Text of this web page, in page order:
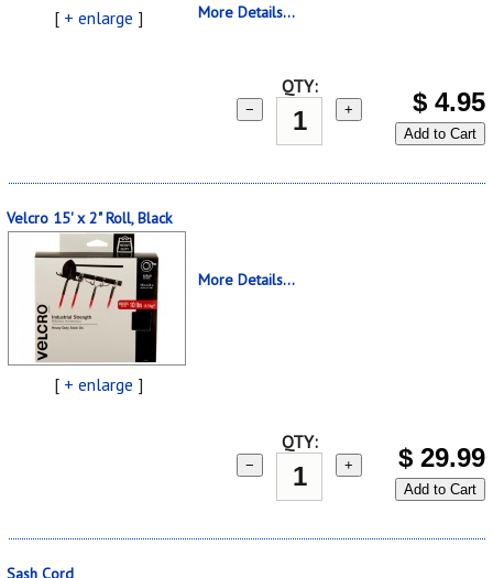
[ + enlarge ]
More Details...
QTY:
− + $ 4.95
Add to Cart
Velcro 15' x 2" Roll, Black
[ + enlarge ]
More Details...
QTY:
− + $ 29.99
Add to Cart
Sash Cord